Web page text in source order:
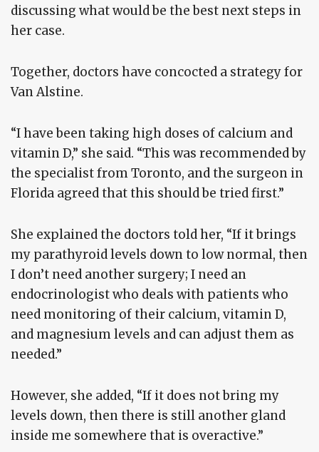
discussing what would be the best next steps in
her case.
Together, doctors have concocted a strategy for
Van Alstine.
“I have been taking high doses of calcium and
vitamin D,” she said. “This was recommended by
the specialist from Toronto, and the surgeon in
Florida agreed that this should be tried first.”
She explained the doctors told her, “If it brings
my parathyroid levels down to low normal, then
I don’t need another surgery; I need an
endocrinologist who deals with patients who
need monitoring of their calcium, vitamin D,
and magnesium levels and can adjust them as
needed.”
However, she added, “If it does not bring my
levels down, then there is still another gland
inside me somewhere that is overactive.”